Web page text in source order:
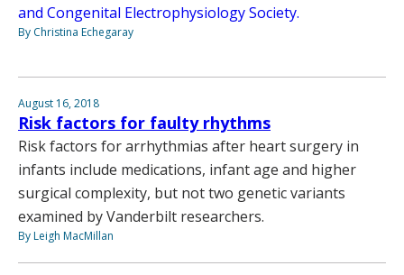
and Congenital Electrophysiology Society.
By Christina Echegaray
August 16, 2018
Risk factors for faulty rhythms
Risk factors for arrhythmias after heart surgery in
infants include medications, infant age and higher
surgical complexity, but not two genetic variants
examined by Vanderbilt researchers.
By Leigh MacMillan